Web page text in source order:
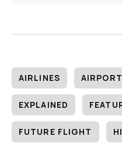
AIRLINES
EXPLAINED
FUTURE FLIGHT